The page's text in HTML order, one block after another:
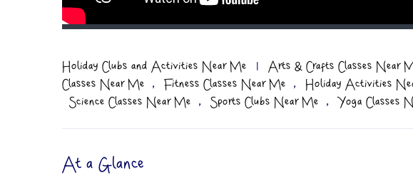
Holiday Clubs and Activities Near Me | Arts & Crafts Classes Near
Classes Near Me
, Fitness Classes Near Me , Holiday Activities
Science Classes Near Me , Sports Clubs Near Me , Yoga Classes
At a Glance